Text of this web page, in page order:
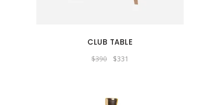
CLUB TABLE
$390 Original
price
$331